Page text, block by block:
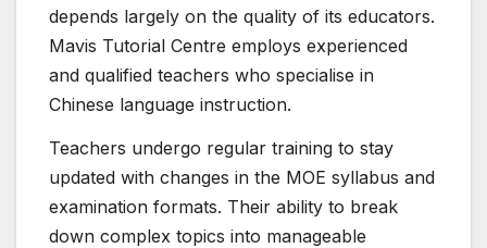
depends largely on the quality of its educators.
Mavis Tutorial Centre employs experienced
and qualified teachers who specialise in
Chinese language instruction.
Teachers undergo regular training to stay
updated with changes in the MOE syllabus and
examination formats. Their ability to break
down complex topics into manageable